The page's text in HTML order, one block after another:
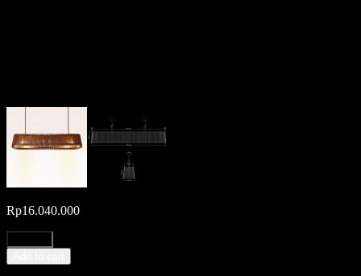
Rp16.040.000